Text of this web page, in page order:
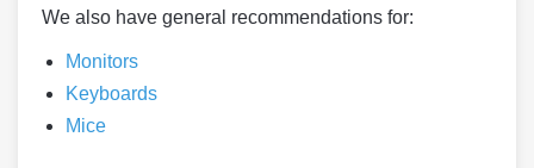
We also have general recommendations for:
Monitors
Keyboards
Mice